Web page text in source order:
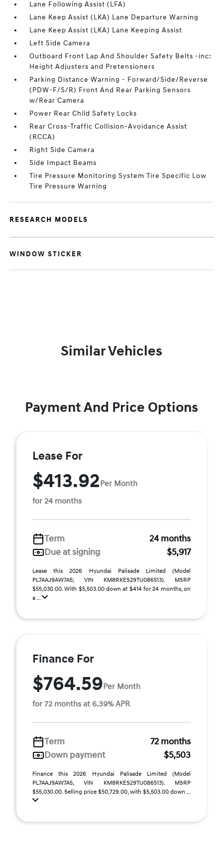
Lane Following Assist (LFA)
Lane Keep Assist (LKA) Lane Departure Warning
Lane Keep Assist (LKA) Lane Keeping Assist
Left Side Camera
Outboard Front Lap And Shoulder Safety Belts -inc:
Height Adjusters and Pretensioners
Parking Distance Warning - Forward/Side/Reverse
(PDW-F/S/R) Front And Rear Parking Sensors
w/Rear Camera
Power Rear Child Safety Locks
Rear Cross-Traffic Collision-Avoidance Assist
(RCCA)
Right Side Camera
Side Impact Beams
Tire Pressure Monitoring System Tire Specific Low
Tire Pressure Warning
RESEARCH MODELS
WINDOW STICKER
Similar Vehicles
Payment And Price Options
Lease For
$413.92Per Month
for 24 months
Term
24 months
Due at signing
$5,917
Lease this 2026 Hyundai Palisade Limited (Model
PL7AAJ9AW7A5; VIN KM8RKES29TU086513). MSRP
$55,030.00. With $5,503.00 down at $414 for 24 months, on
a ...
Finance For
$764.59Per Month
for 72 months at 6.39% APR
Term
72 months
Down payment
$5,503
Finance this 2026 Hyundai Palisade Limited (Model
PL7AAJ9AW7A5, VIN KM8RKES29TU086513). MSRP
$55,030.00. Selling price $50,729.00, with $5,503.00 down ...